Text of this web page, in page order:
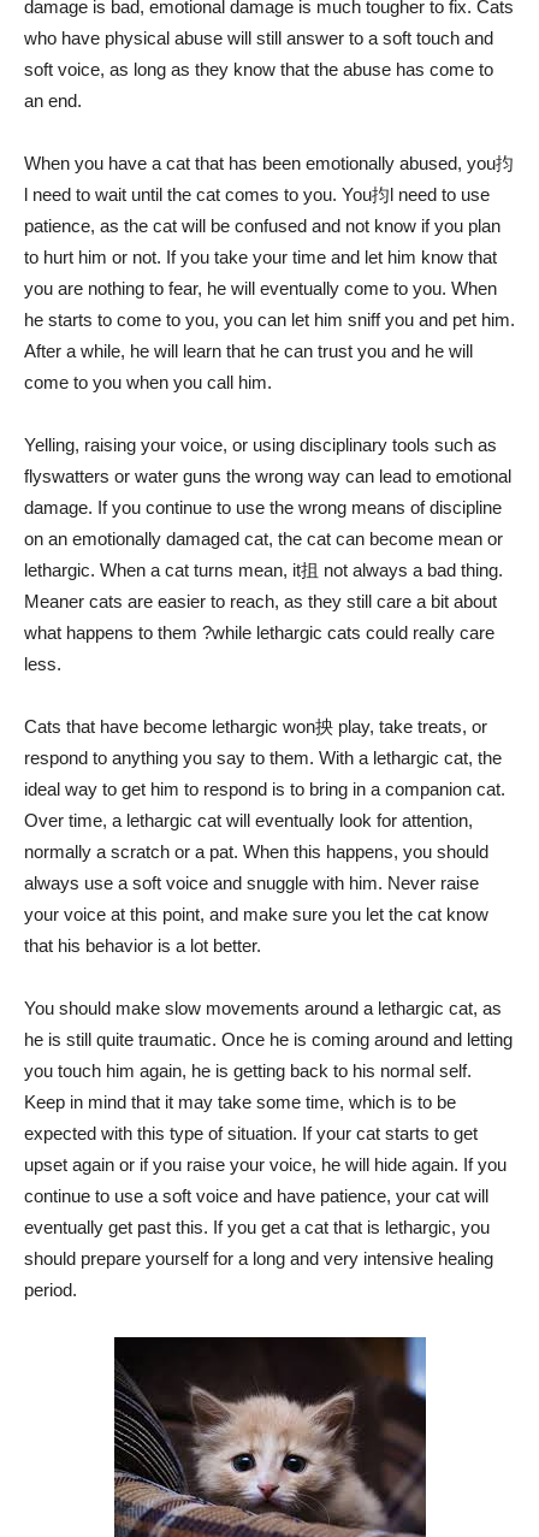
damage is bad, emotional damage is much tougher to fix. Cats
who have physical abuse will still answer to a soft touch and
soft voice, as long as they know that the abuse has come to
an end.
When you have a cat that has been emotionally abused, you抣
l need to wait until the cat comes to you. You抣l need to use
patience, as the cat will be confused and not know if you plan
to hurt him or not. If you take your time and let him know that
you are nothing to fear, he will eventually come to you. When
he starts to come to you, you can let him sniff you and pet him.
After a while, he will learn that he can trust you and he will
come to you when you call him.
Yelling, raising your voice, or using disciplinary tools such as
flyswatters or water guns the wrong way can lead to emotional
damage. If you continue to use the wrong means of discipline
on an emotionally damaged cat, the cat can become mean or
lethargic. When a cat turns mean, it抯 not always a bad thing.
Meaner cats are easier to reach, as they still care a bit about
what happens to them ?while lethargic cats could really care
less.
Cats that have become lethargic won抰 play, take treats, or
respond to anything you say to them. With a lethargic cat, the
ideal way to get him to respond is to bring in a companion cat.
Over time, a lethargic cat will eventually look for attention,
normally a scratch or a pat. When this happens, you should
always use a soft voice and snuggle with him. Never raise
your voice at this point, and make sure you let the cat know
that his behavior is a lot better.
You should make slow movements around a lethargic cat, as
he is still quite traumatic. Once he is coming around and letting
you touch him again, he is getting back to his normal self.
Keep in mind that it may take some time, which is to be
expected with this type of situation. If your cat starts to get
upset again or if you raise your voice, he will hide again. If you
continue to use a soft voice and have patience, your cat will
eventually get past this. If you get a cat that is lethargic, you
should prepare yourself for a long and very intensive healing
period.